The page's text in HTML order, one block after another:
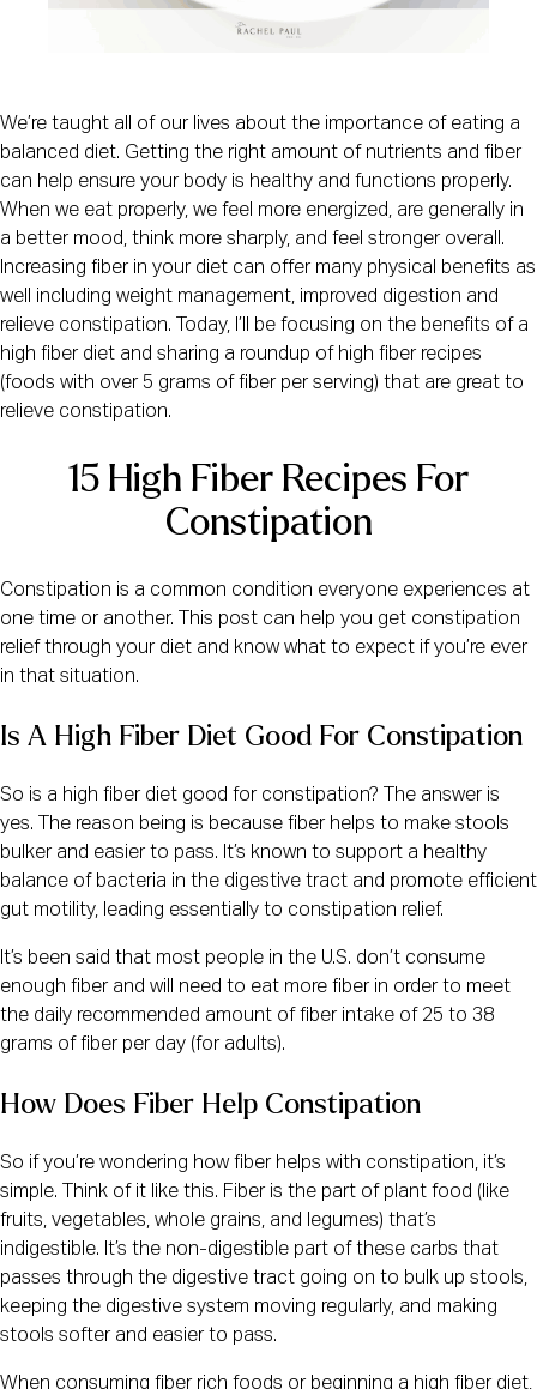
We’re taught all of our lives about the importance of eating a
balanced diet. Getting the right amount of nutrients and fiber
can help ensure your body is healthy and functions properly.
When we eat properly, we feel more energized, are generally in
a better mood, think more sharply, and feel stronger overall.
Increasing fiber in your diet can offer many physical benefits as
well including weight management, improved digestion and
relieve constipation. Today, I’ll be focusing on the benefits of a
high fiber diet and sharing a roundup of high fiber recipes
(foods with over 5 grams of fiber per serving) that are great to
relieve constipation.
15 High Fiber Recipes For
Constipation
Constipation is a common condition everyone experiences at
one time or another. This post can help you get constipation
relief through your diet and know what to expect if you’re ever
in that situation.
Is A High Fiber Diet Good For Constipation
So is a high fiber diet good for constipation? The answer is
yes. The reason being is because fiber helps to make stools
bulker and easier to pass. It’s known to support a healthy
balance of bacteria in the digestive tract and promote efficient
gut motility, leading essentially to constipation relief.
It’s been said that most people in the U.S. don’t consume
enough fiber and will need to eat more fiber in order to meet
the daily recommended amount of fiber intake of 25 to 38
grams of fiber per day (for adults).
How Does Fiber Help Constipation
So if you’re wondering how fiber helps with constipation, it’s
simple. Think of it like this. Fiber is the part of plant food (like
fruits, vegetables, whole grains, and legumes) that’s
indigestible. It’s the non-digestible part of these carbs that
passes through the digestive tract going on to bulk up stools,
keeping the digestive system moving regularly, and making
stools softer and easier to pass.
When consuming fiber rich foods or beginning a high fiber diet,